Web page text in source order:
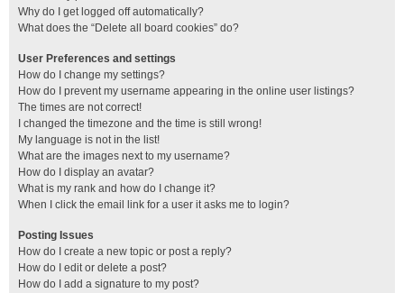
Why do I get logged off automatically?
What does the “Delete all board cookies” do?
User Preferences and settings
How do I change my settings?
How do I prevent my username appearing in the online user listings?
The times are not correct!
I changed the timezone and the time is still wrong!
My language is not in the list!
What are the images next to my username?
How do I display an avatar?
What is my rank and how do I change it?
When I click the email link for a user it asks me to login?
Posting Issues
How do I create a new topic or post a reply?
How do I edit or delete a post?
How do I add a signature to my post?